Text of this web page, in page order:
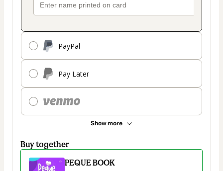
PayPal
Pay Later
Show more
Buy together
PEQUE BOOK